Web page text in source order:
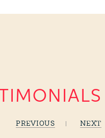
PREVIOUS NEXT